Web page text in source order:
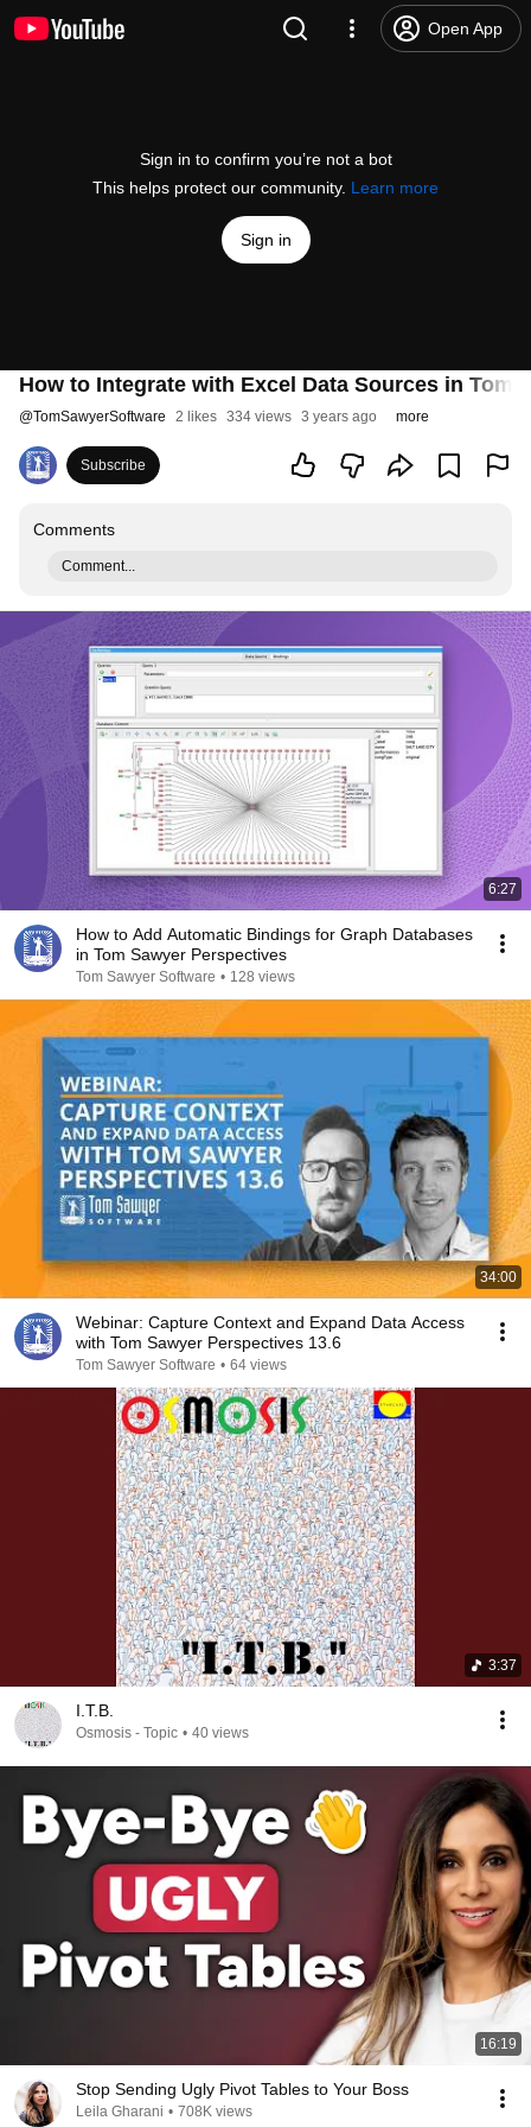
Open App
Sign in to confirm you’re not a bot
This helps protect our community. Learn more
Sign in
How to Integrate with Excel Data Sources in Tom
@TomSawyerSoftware 2 likes 334 views 3 years ago more
Subscribe
Comments
Comment...
6:27
How to Add Automatic Bindings for Graph Databases
in Tom Sawyer Perspectives
Tom Sawyer Software • 128 views
34:00
Webinar: Capture Context and Expand Data Access
with Tom Sawyer Perspectives 13.6
Tom Sawyer Software • 64 views
3:37
I.T.B.
Osmosis - Topic • 40 views
16:19
Stop Sending Ugly Pivot Tables to Your Boss
Leila Gharani • 708K views